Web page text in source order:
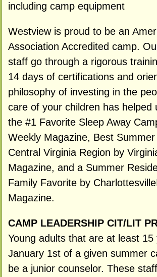
including camp equipment
Westview is proud to be an
Association Accredited camp.
staff go through a rigorous
14 days of certifications and
philosophy of investing in the
care of your children has helped
the #1 Favorite Sleep Away
Weekly Magazine, Best
Central Virginia Region by
Magazine, and a Summer
Family Favorite by
Magazine.
CAMP LEADERSHIP CIT/LIT
Young adults that are at least 15
January 1st of a given summer
be a junior counselor. These